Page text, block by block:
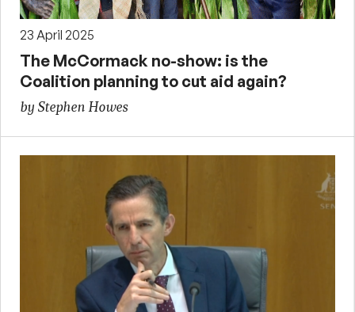
23 April 2025
The McCormack no-show: is the
Coalition planning to cut aid again?
by Stephen Howes